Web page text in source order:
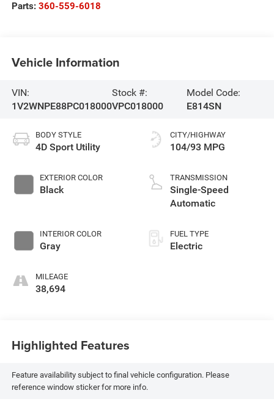
Parts: 360-559-6018
Vehicle Information
VIN:
1V2WNPE88PC018000
Stock #:
VPC018000
Model Code:
E814SN
BODY STYLE
4D Sport Utility
EXTERIOR COLOR
Black
INTERIOR COLOR
Gray
MILEAGE
38,694
CITY/HIGHWAY
104/93 MPG
TRANSMISSION
Single-Speed
Automatic
FUEL TYPE
Electric
Highlighted Features
Feature availability subject to final vehicle configuration. Please
reference window sticker for more info.